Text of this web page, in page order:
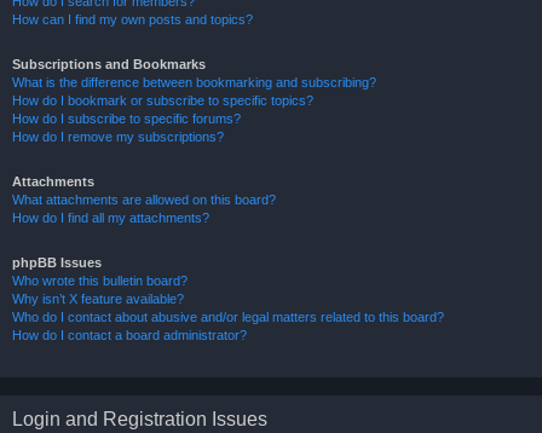
How can I find my own posts and topics?
Subscriptions and Bookmarks
What is the difference between bookmarking and subscribing?
How do I bookmark or subscribe to specific topics?
How do I subscribe to specific forums?
How do I remove my subscriptions?
Attachments
What attachments are allowed on this board?
How do I find all my attachments?
phpBB Issues
Who wrote this bulletin board?
Why isn’t X feature available?
Who do I contact about abusive and/or legal matters related to this board?
How do I contact a board administrator?
Login and Registration Issues